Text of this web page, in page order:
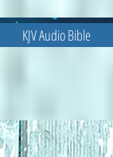
KJV Audio Bible
On